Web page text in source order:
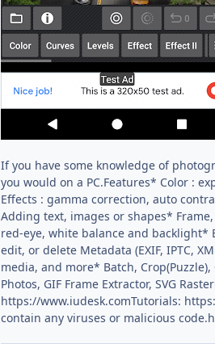
If you have some knowledge of
you would on a PC.Features* Color :
Effects : gamma correction, auto
Adding text, images or shapes*
red-eye, white balance and backlight*
edit, or delete Metadata (EXIF, IPTC,
media, and more* Batch,
Photos, GIF Frame Extractor, SVG
https://www.iudesk.comTutorials:
contain any viruses or malicious